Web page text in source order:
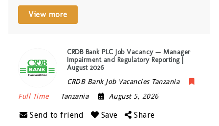
View more
CRDB Bank PLC Job Vacancy — Manager
Impairment and Regulatory Reporting |
August 2026
CRDB Bank Job Vacancies Tanzania
Full Time
Tanzania August 5, 2026
Send to friend Save Share